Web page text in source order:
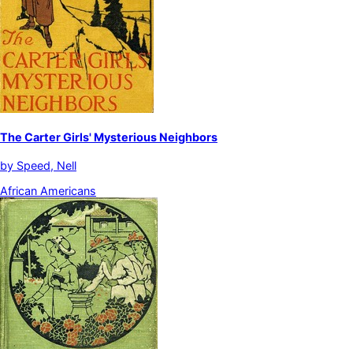
The Carter Girls' Mysterious Neighbors
by Speed, Nell
African Americans